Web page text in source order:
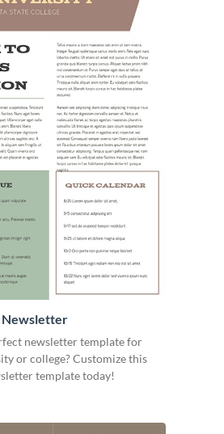
newsletter template for
or college? Customize this
template today!